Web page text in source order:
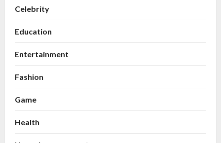
Celebrity
Education
Entertainment
Fashion
Game
Health